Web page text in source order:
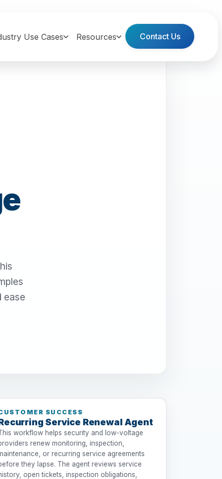
Use Cases Resources Contact Us
ease
SUCCESS
Service Renewal Agent
workflow helps security and low-voltage
renew monitoring, inspection,
or recurring service agreements
they lapse. The agent reviews service
open tickets, inspection obligations,